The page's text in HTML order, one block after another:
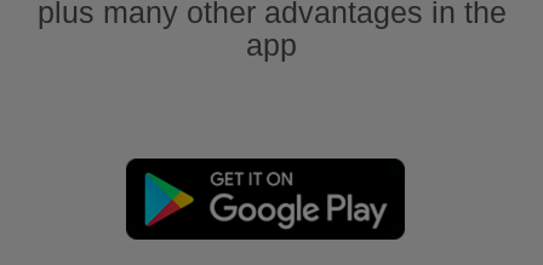
plus many other advantages in the
app